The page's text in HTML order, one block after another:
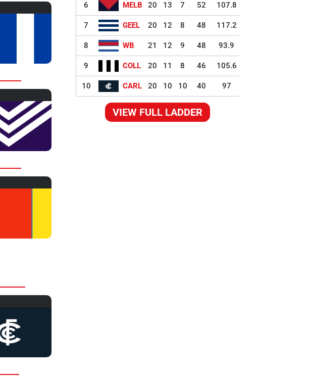
6 MELB 20 13 7 52 107.8
7 GEEL 20 12 8 48 117.2
8 WB 21 12 9 48 93.9
9 COLL 20 11 8 46 105.6
10 CARL 20 10 10 40 97
VIEW FULL LADDER